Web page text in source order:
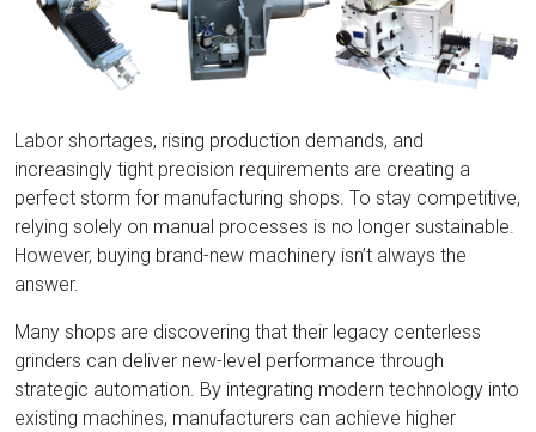
Labor shortages, rising production demands, and
increasingly tight precision requirements are creating a
perfect storm for manufacturing shops. To stay competitive,
relying solely on manual processes is no longer sustainable.
However, buying brand-new machinery isn’t always the
answer.
Many shops are discovering that their legacy centerless
grinders can deliver new-level performance through
strategic automation. By integrating modern technology into
existing machines, manufacturers can achieve higher